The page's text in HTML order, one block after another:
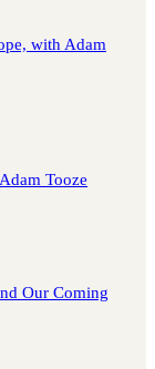
with Adam
Tooze
Our Coming